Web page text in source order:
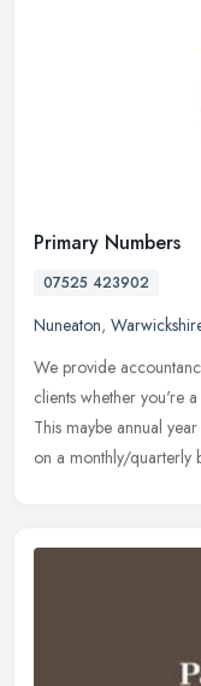
Primary Numbers
07525 423902
Nuneaton,
We provide
clients whether you're
This maybe annual
on a monthly/quarterly